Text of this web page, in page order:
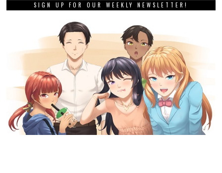
SIGN UP FOR OUR WEEKLY NEWSLETTER!